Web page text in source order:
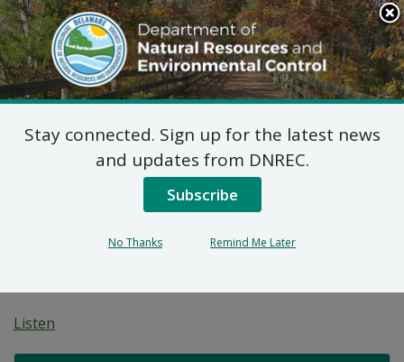
Search
This
Site
DNREC Menu
Final Plan of Remedial
Action for Borden
Chemical Co Smyrna
Listen
Stay connected. Sign up for the latest news
and updates from DNREC.
Subscribe
No Thanks Remind Me Later